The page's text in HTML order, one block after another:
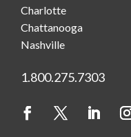
Charlotte
Chattanooga
Nashville
1.800.275.7303